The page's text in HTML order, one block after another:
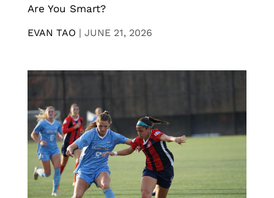
Are You Smart?
EVAN TAO | JUNE 21, 2026